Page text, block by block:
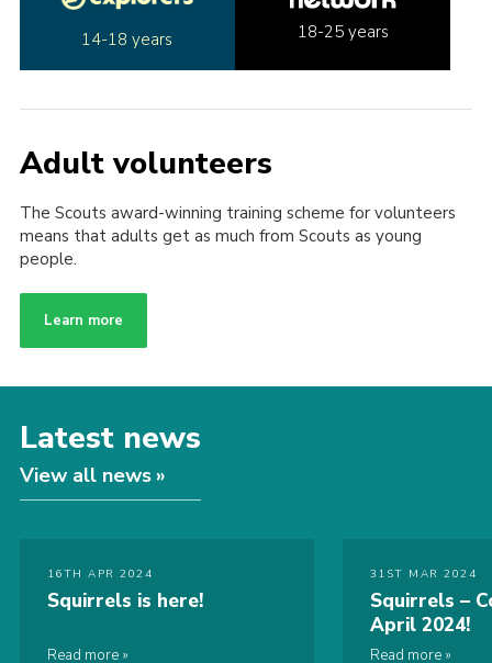
14-18 years 18-25 years
Adult volunteers
The Scouts award-winning training scheme for volunteers
means that adults get as much from Scouts as young
people.
Learn more
Latest news
View all news
16TH APR 2024
Squirrels is here!
Read more
31ST MAR 2024
Squirrels –
April 2024!
Read more